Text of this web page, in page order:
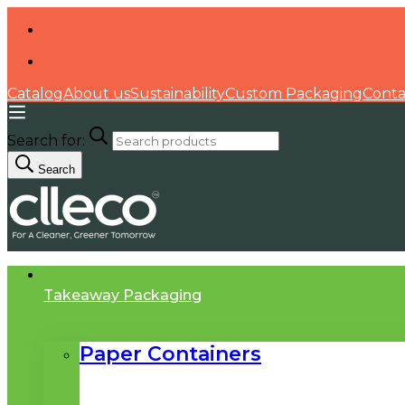
CatalogAbout usSustainabilityCustom Packaging
Search for:
Search
Takeaway Packaging
Paper Containers